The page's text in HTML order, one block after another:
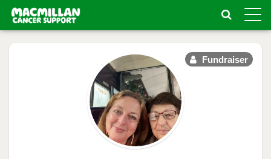
Toggle
Fundraiser